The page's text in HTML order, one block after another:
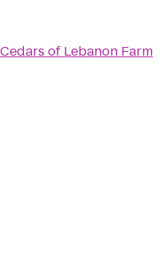
Cedars of Lebanon Farm